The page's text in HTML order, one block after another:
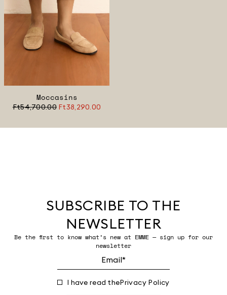
Moccasins
Ft54,700.00 Ft38,290.00
SUBSCRIBE TO THE
NEWSLETTER
Be the first to know what’s new at EMME — sign up for our
newsletter
I have read thePrivacy Policy